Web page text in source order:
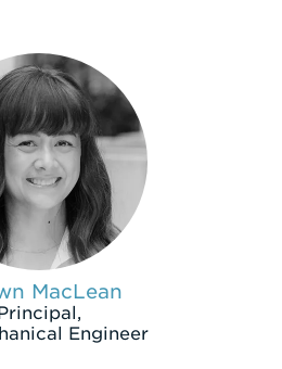
MacLean
Engineer